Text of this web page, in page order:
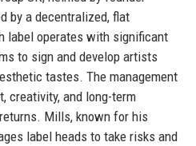
by a decentralized, flat
label operates with significant
to sign and develop artists
tastes. The management
creativity, and long-term
Mills, known for his
label heads to take risks and